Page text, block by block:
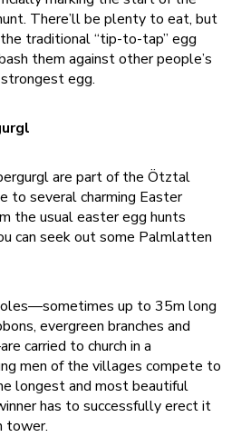
There’ll be plenty to eat, but
traditional “tip-to-tap” egg
them against other people’s
egg.
are part of the Ötztal
to several charming Easter
the usual easter egg hunts
can seek out some Palmlatten
up to 35m long
evergreen branches and
carried to church in a
men of the villages compete to
longest and most beautiful
has to successfully erect it
tower.